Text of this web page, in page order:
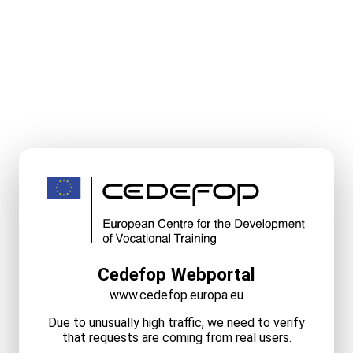
Cedefop Webportal
www.cedefop.europa.eu
Due to unusually high traffic, we need to verify
that requests are coming from real users.